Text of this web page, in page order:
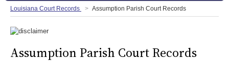
Louisiana Court Records Assumption Parish Court Records
Assumption Parish Court Records